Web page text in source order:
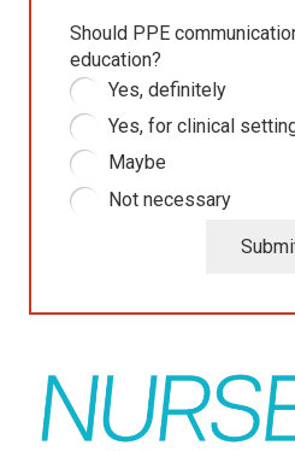
Should PPE
education?
Yes, definitely
Yes, for clinical
Maybe
Not necessary